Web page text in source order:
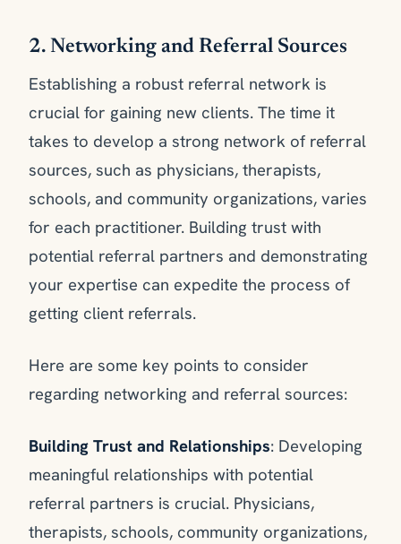
2. Networking and Referral Sources
Establishing a robust referral network is
crucial for gaining new clients. The time it
takes to develop a strong network of referral
sources, such as physicians, therapists,
schools, and community organizations, varies
for each practitioner. Building trust with
potential referral partners and demonstrating
your expertise can expedite the process of
getting client referrals.
Here are some key points to consider
regarding networking and referral sources:
Building Trust and Relationships: Developing
meaningful relationships with potential
referral partners is crucial. Physicians,
therapists, schools, community organizations,